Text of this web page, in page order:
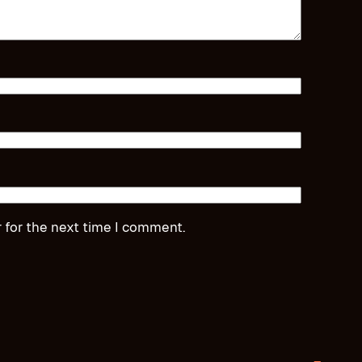
for the next time I comment.